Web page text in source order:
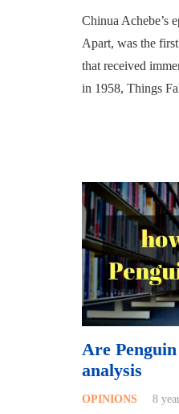
Chinua Achebe’s
Apart, was the
that received
in 1958, Things
Are
analysis
OPINIONS 8